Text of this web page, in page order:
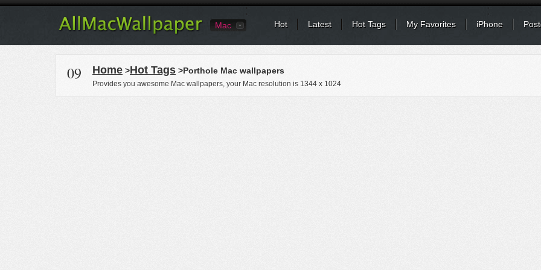
Mac Hot Latest Hot Tags My Favorites iPhone
09 Home >Hot Tags >Porthole Mac wallpapers
Provides you awesome Mac wallpapers, your Mac resolution is 1344 x 1024